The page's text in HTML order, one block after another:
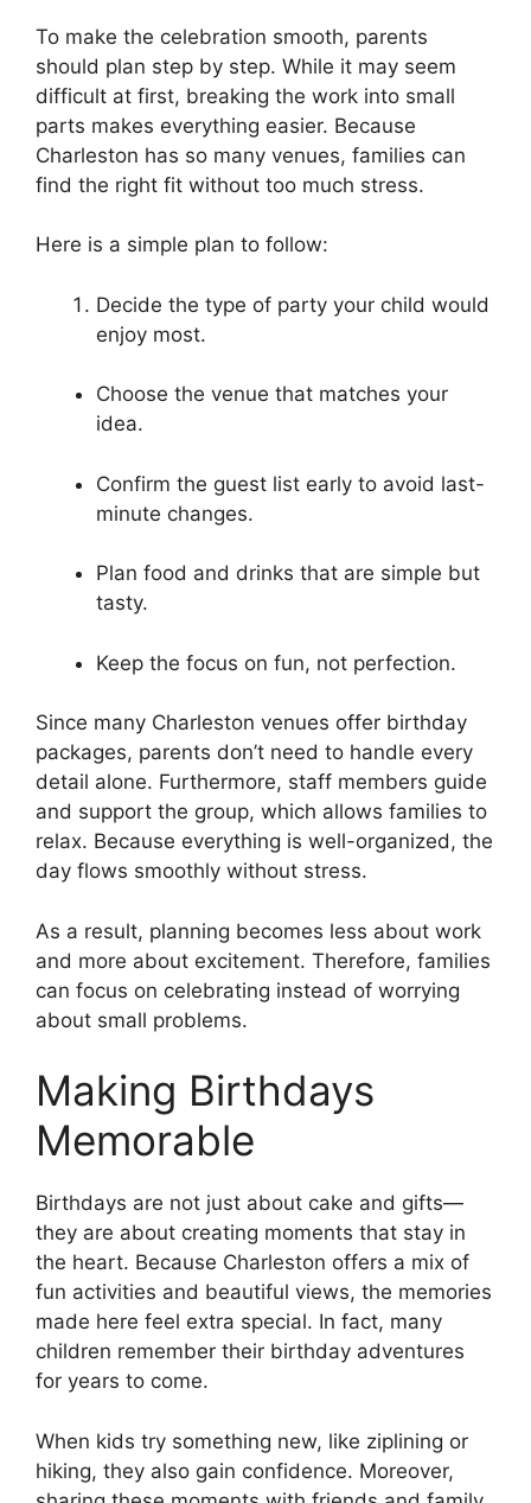
To make the celebration smooth, parents
should plan step by step. While it may seem
difficult at first, breaking the work into small
parts makes everything easier. Because
Charleston has so many venues, families can
find the right fit without too much stress.
Here is a simple plan to follow:
Decide the type of party your child would
enjoy most.
Choose the venue that matches your
idea.
Confirm the guest list early to avoid last-
minute changes.
Plan food and drinks that are simple but
tasty.
Keep the focus on fun, not perfection.
Since many Charleston venues offer birthday
packages, parents don’t need to handle every
detail alone. Furthermore, staff members guide
and support the group, which allows families to
relax. Because everything is well-organized, the
day flows smoothly without stress.
As a result, planning becomes less about work
and more about excitement. Therefore, families
can focus on celebrating instead of worrying
about small problems.
Making Birthdays
Memorable
Birthdays are not just about cake and gifts—
they are about creating moments that stay in
the heart. Because Charleston offers a mix of
fun activities and beautiful views, the memories
made here feel extra special. In fact, many
children remember their birthday adventures
for years to come.
When kids try something new, like ziplining or
hiking, they also gain confidence. Moreover,